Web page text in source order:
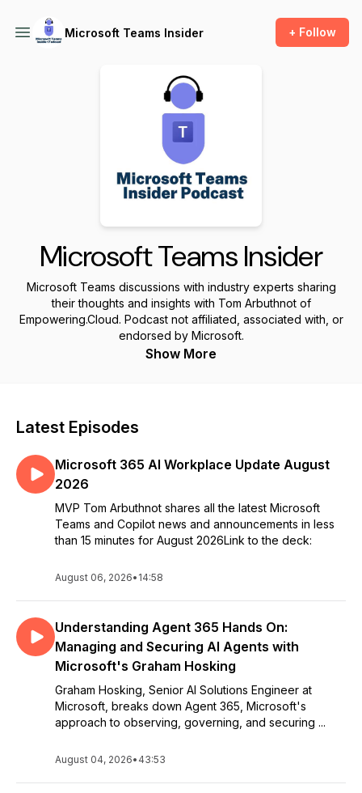
Microsoft Teams Insider + Follow
Microsoft Teams Insider
Microsoft Teams discussions with industry experts sharing
their thoughts and insights with Tom Arbuthnot of
Empowering.Cloud. Podcast not affiliated, associated with, or
endorsed by Microsoft.
Show More
Latest Episodes
Microsoft 365 AI Workplace Update August
2026
MVP Tom Arbuthnot shares all the latest Microsoft
Teams and Copilot news and announcements in less
than 15 minutes for August 2026Link to the deck:
August 06, 2026• 14:58
Understanding Agent 365 Hands On:
Managing and Securing AI Agents with
Microsoft's Graham Hosking
Graham Hosking, Senior AI Solutions Engineer at
Microsoft, breaks down Agent 365, Microsoft's
approach to observing, governing, and securing ...
August 04, 2026• 43:53